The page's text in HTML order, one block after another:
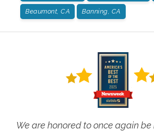
Beaumont, CA Banning, CA
We are honored to once again